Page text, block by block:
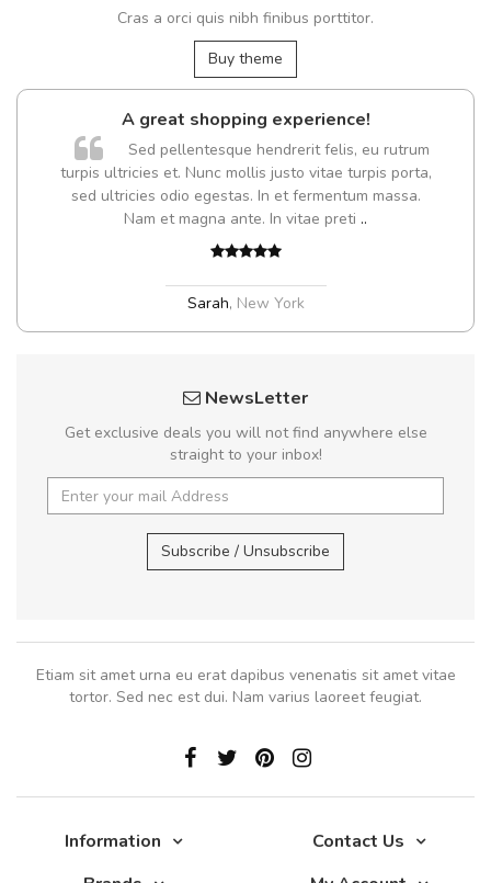
Cras a orci quis nibh finibus porttitor.
Buy theme
A great shopping experience!
Sed pellentesque hendrerit felis, eu rutrum
turpis ultricies et. Nunc mollis justo vitae turpis porta,
sed ultricies odio egestas. In et fermentum massa.
Nam et magna ante. In vitae preti ..
Sarah, New York
NewsLetter
Get exclusive deals you will not find anywhere else
straight to your inbox!
Subscribe / Unsubscribe
Etiam sit amet urna eu erat dapibus venenatis sit amet vitae
tortor. Sed nec est dui. Nam varius laoreet feugiat.
Information
Contact Us